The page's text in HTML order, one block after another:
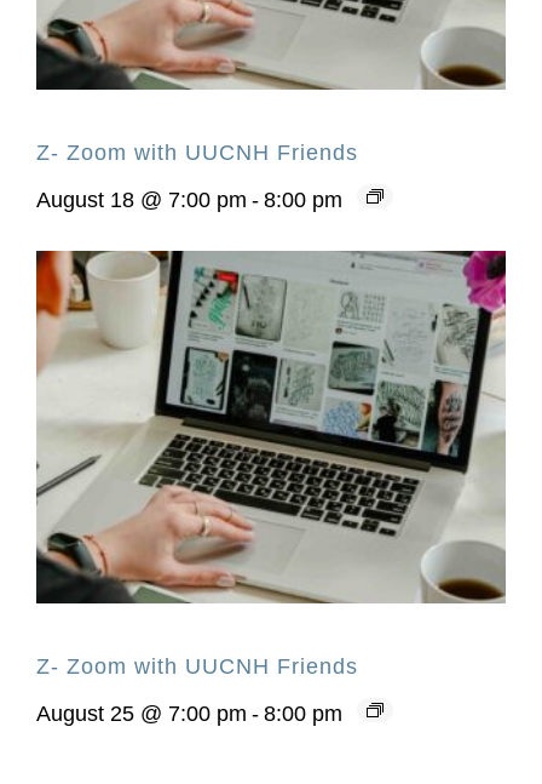
Z- Zoom with UUCNH Friends
August 18 @ 7:00 pm - 8:00 pm
Z- Zoom with UUCNH Friends
August 25 @ 7:00 pm - 8:00 pm